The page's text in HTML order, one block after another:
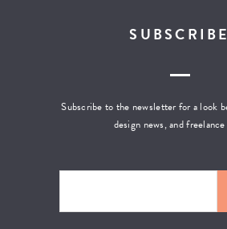
SUBSCRIBE
Subscribe to the newsletter for a look
design news, and